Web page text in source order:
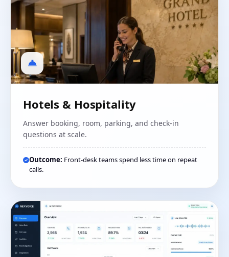
Hotels & Hospitality
Answer booking, room, parking, and check-in
questions at scale.
Outcome: Front-desk teams spend less time on repeat
calls.